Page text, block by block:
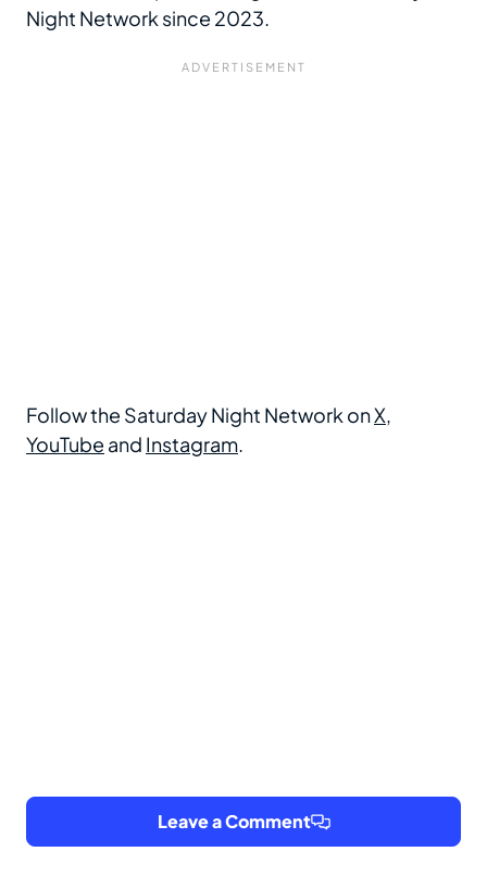
Night Network since 2023.
Follow the Saturday Night Network onX,
YouTube and Instagram.
Leave a Comment